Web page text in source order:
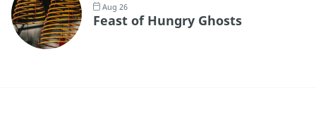
Aug 26
Feast of Hungry Ghosts